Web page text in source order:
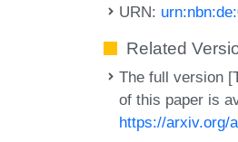
URN:
Related
The full version
of this paper is
https://arxiv.org/